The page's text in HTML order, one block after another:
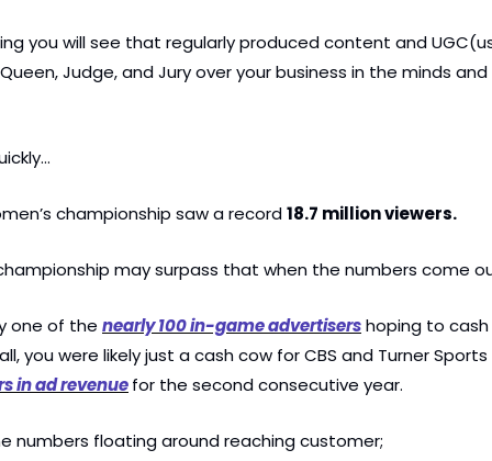
you will see that regularly produced content and
Judge, and Jury over your business in the minds
championship saw a record 18.7 million viewers.
championship may surpass that when the numbers come
one of the nearly 100 in-game advertisers hoping to cash
in ad revenuefor the second consecutive year.
numbers floating around reaching customer;